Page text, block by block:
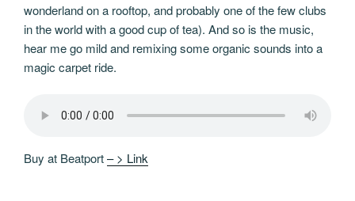
wonderland on a rooftop, and probably one of the few clubs
in the world with a good cup of tea). And so is the music,
hear me go mild and remixing some organic sounds into a
magic carpet ride.
Buy at Beatport– > Link